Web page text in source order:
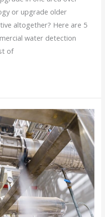
or upgrade older
altogether? Here are 5
water detection
of